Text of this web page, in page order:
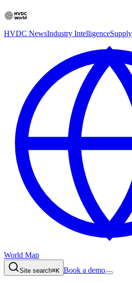
HVDC NewsIndustry Intelligence
World Map
Site search⌘K Book a demo